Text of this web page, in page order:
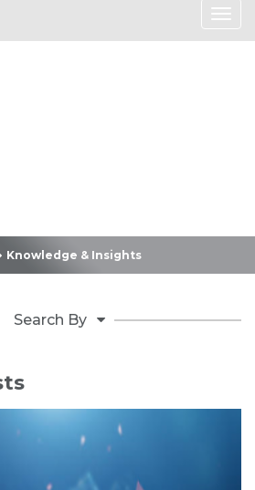
Knowledge & Insights
Search By